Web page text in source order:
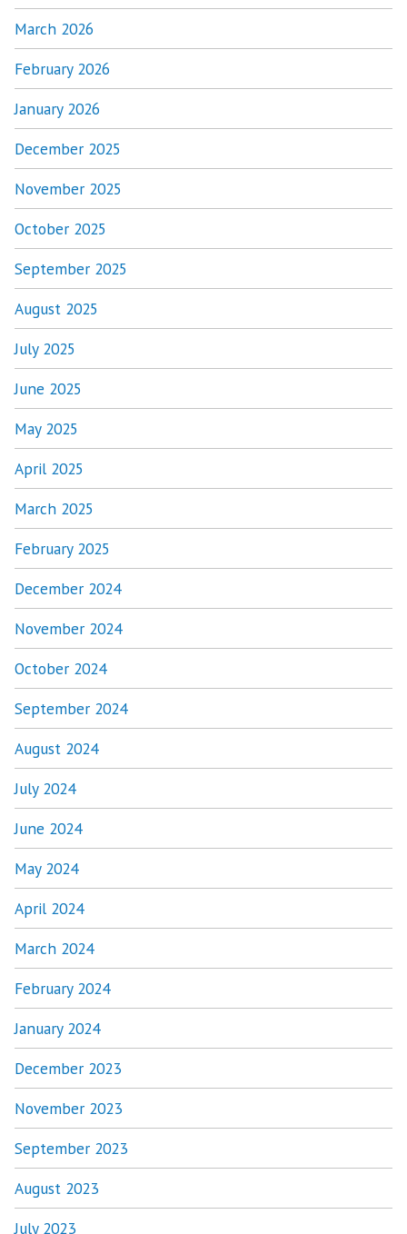
March 2026
February 2026
January 2026
December 2025
November 2025
October 2025
September 2025
August 2025
July 2025
June 2025
May 2025
April 2025
March 2025
February 2025
December 2024
November 2024
October 2024
September 2024
August 2024
July 2024
June 2024
May 2024
April 2024
March 2024
February 2024
January 2024
December 2023
November 2023
September 2023
August 2023
July 2023